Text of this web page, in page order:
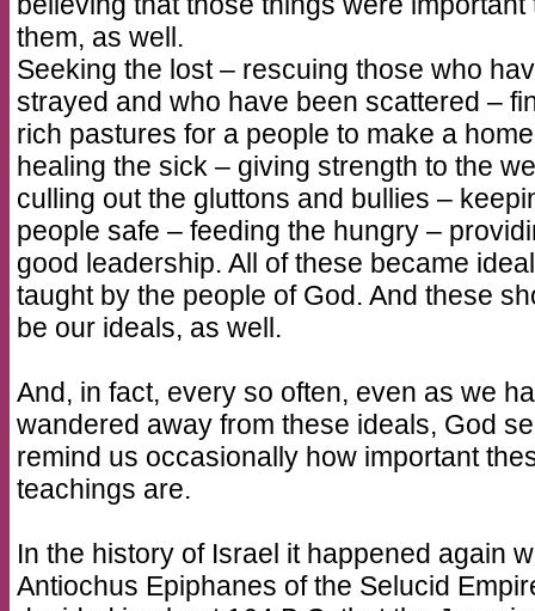
them, as well.
Seeking the lost – rescuing those who
strayed and who have been scattered –
rich pastures for a people to make a
healing the sick – giving strength to the
culling out the gluttons and bullies –
people safe – feeding the hungry –
good leadership. All of these became
taught by the people of God. And these
be our ideals, as well.
And, in fact, every so often, even as we
wandered away from these ideals, God
remind us occasionally how important
teachings are.
In the history of Israel it happened again
Antiochus Epiphanes of the Selucid